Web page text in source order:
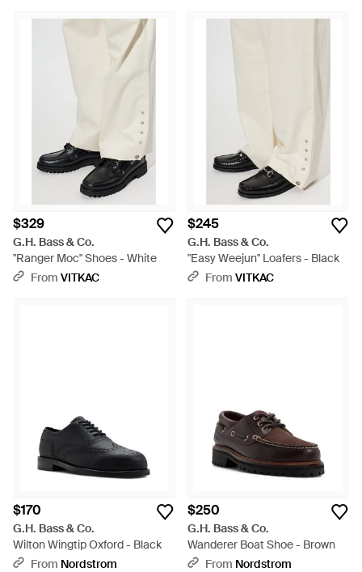
$329
G.H. Bass & Co.
"Ranger Moc" Shoes - White
From VITKAC
$245
G.H. Bass & Co.
"Easy Weejun" Loafers - Black
From VITKAC
$170
G.H. Bass & Co.
Wilton Wingtip Oxford - Black
From Nordstrom
$250
G.H. Bass & Co.
Wanderer Boat Shoe - Brown
From Nordstrom